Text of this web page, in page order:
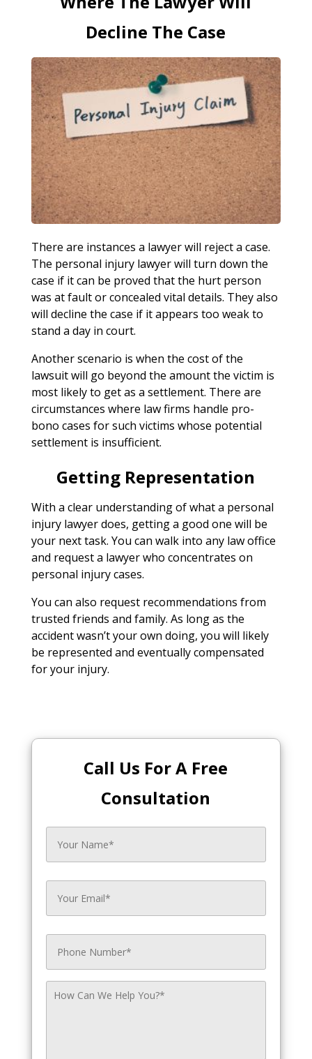
Decline The Case
There are instances a lawyer will reject a case.
The personal injury lawyer will turn down the
case if it can be proved that the hurt person
was at fault or concealed vital details. They also
will decline the case if it appears too weak to
stand a day in court.
Another scenario is when the cost of the
lawsuit will go beyond the amount the victim is
most likely to get as a settlement. There are
circumstances where law firms handle pro-
bono cases for such victims whose potential
settlement is insufficient.
Getting Representation
With a clear understanding of what a personal
injury lawyer does, getting a good one will be
your next task. You can walk into any law office
and request a lawyer who concentrates on
personal injury cases.
You can also request recommendations from
trusted friends and family. As long as the
accident wasn’t your own doing, you will likely
be represented and eventually compensated
for your injury.
Call Us For A Free
Consultation